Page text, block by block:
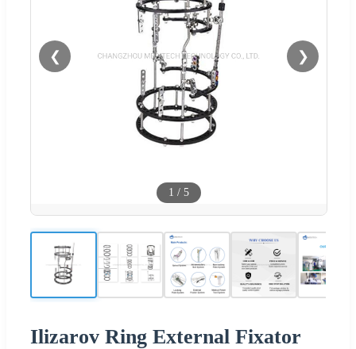
❮ ❯
1 / 5
Ilizarov Ring External Fixator